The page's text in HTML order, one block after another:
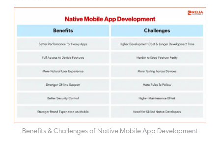
Benefits & Challenges of Native Mobile App Development